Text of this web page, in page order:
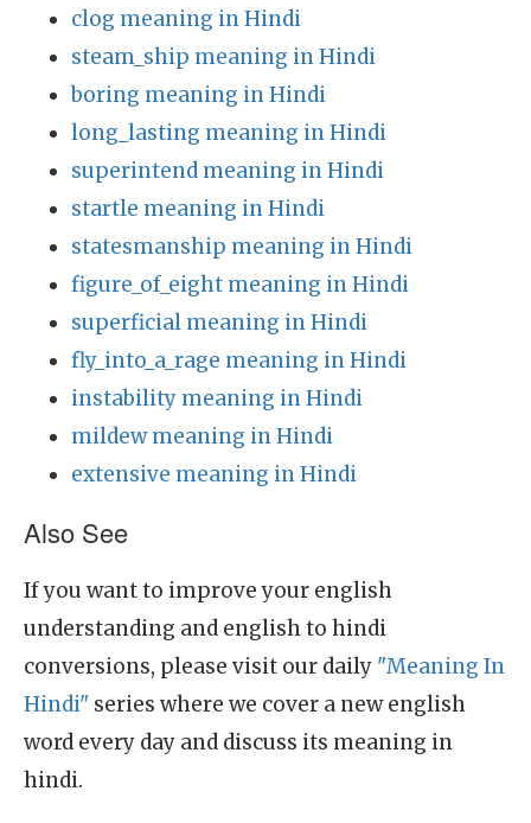
clog meaning in Hindi
steam_ship meaning in Hindi
boring meaning in Hindi
long_lasting meaning in Hindi
superintend meaning in Hindi
startle meaning in Hindi
statesmanship meaning in Hindi
figure_of_eight meaning in Hindi
superficial meaning in Hindi
fly_into_a_rage meaning in Hindi
instability meaning in Hindi
mildew meaning in Hindi
extensive meaning in Hindi
Also See
If you want to improve your english
understanding and english to hindi
conversions, please visit our daily "Meaning In
Hindi" series where we cover a new english
word every day and discuss its meaning in
hindi.